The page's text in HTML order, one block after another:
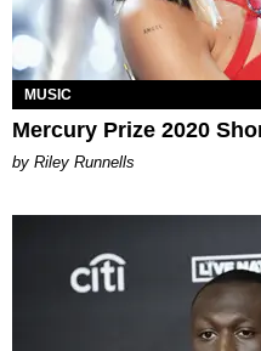
MUSIC
Mercury Prize 2020
by Riley Runnells